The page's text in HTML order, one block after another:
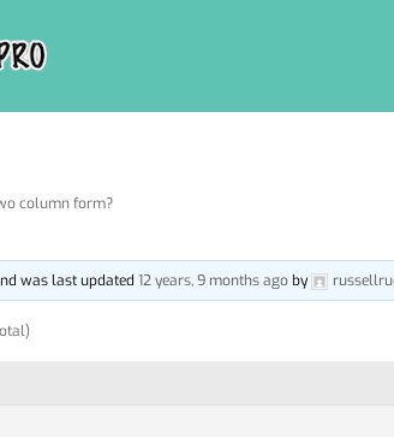
column form?
was last updated12 years, 9 months ago by